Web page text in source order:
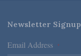
Newsletter Signup
Email Address *